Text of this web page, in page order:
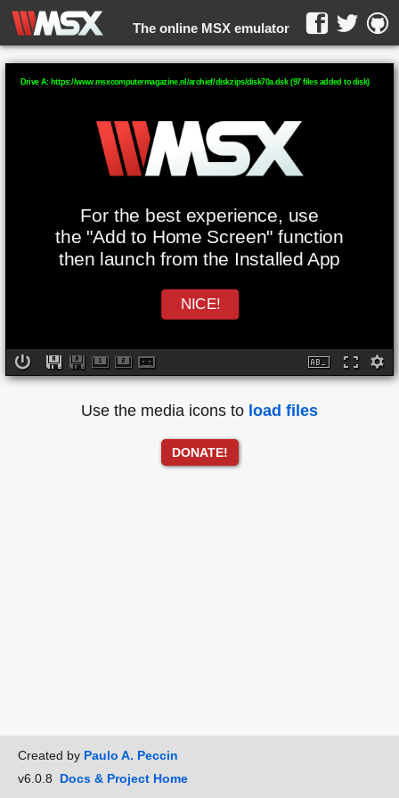
The online MSX emulator
WebMSX -
For the best experience, use
the "Add to Home Screen" function
then launch from the Installed App
NICE!
Drive A: https://www.msxcomputermagazine.nl/archief/diskzips/disk70a.dsk (97 files added to disk)
Use the media icons to load files
DONATE!
Created by Paulo A. Peccin
v6.0.8 Docs & Project Home